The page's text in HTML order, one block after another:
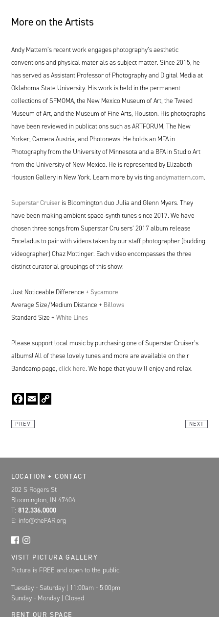
More on the Artists
Andy Mattern’s recent work engages photography’s aesthetic
conventions and physical materials as subject matter. Since 2015, he
has served as Assistant Professor of Photography and Digital Media at
Oklahoma State University. His work is held in the permanent
collections of SFMOMA, the New Mexico Museum of Art, the Tweed
Museum of Art, and the Museum of Fine Arts, Houston. His photographs
have been reviewed in publications such asARTFORUM, The New
Yorker, Camera Austria, and Photonews. He holds an MFAin
Photography from the University of Minnesota and a BFAin Studio Art
from the University of New Mexico. He is represented by Elizabeth
Houston Gallery in New York. Learn more by visiting andymattern​.com.
Superstar Cruiseris Bloomington duo Julia and Glenn Myers. They
have been making ambient space-synth tunes since 2017. We have
chosen three songs from Superstar Cruisers’ 2017 album release
Enceladus to pair with videos taken by our staff photographer (budding
videographer) Chaz Mottinger. Each video encompasses the three
distinct curatorial groupings of this show:
Just Noticeable Difference + Sycamore
Average Size/​Medium Distance + Billows
Standard Size + White Lines
Please support local music by purchasing one of Superstar Cruiser’s
albums! All of these lovely tunes and more are available on their
Bandcamp page, click here. We hope that you will enjoy and relax.
Facebook
Email
Link
PREV NEXT
Location, Contact, and Hours for FAR
LOCATION + CONTACT
202 S Rogers St
Bloomington, IN 47404
T: 812.336.0000
E: info@theFAR.org
VISIT PICTURA GALLERY
Pictura is FREE and open to the public.
Tuesday - Saturday | 11:00am - 5:00pm
Sunday - Monday | Closed
RENT OUR SPACE